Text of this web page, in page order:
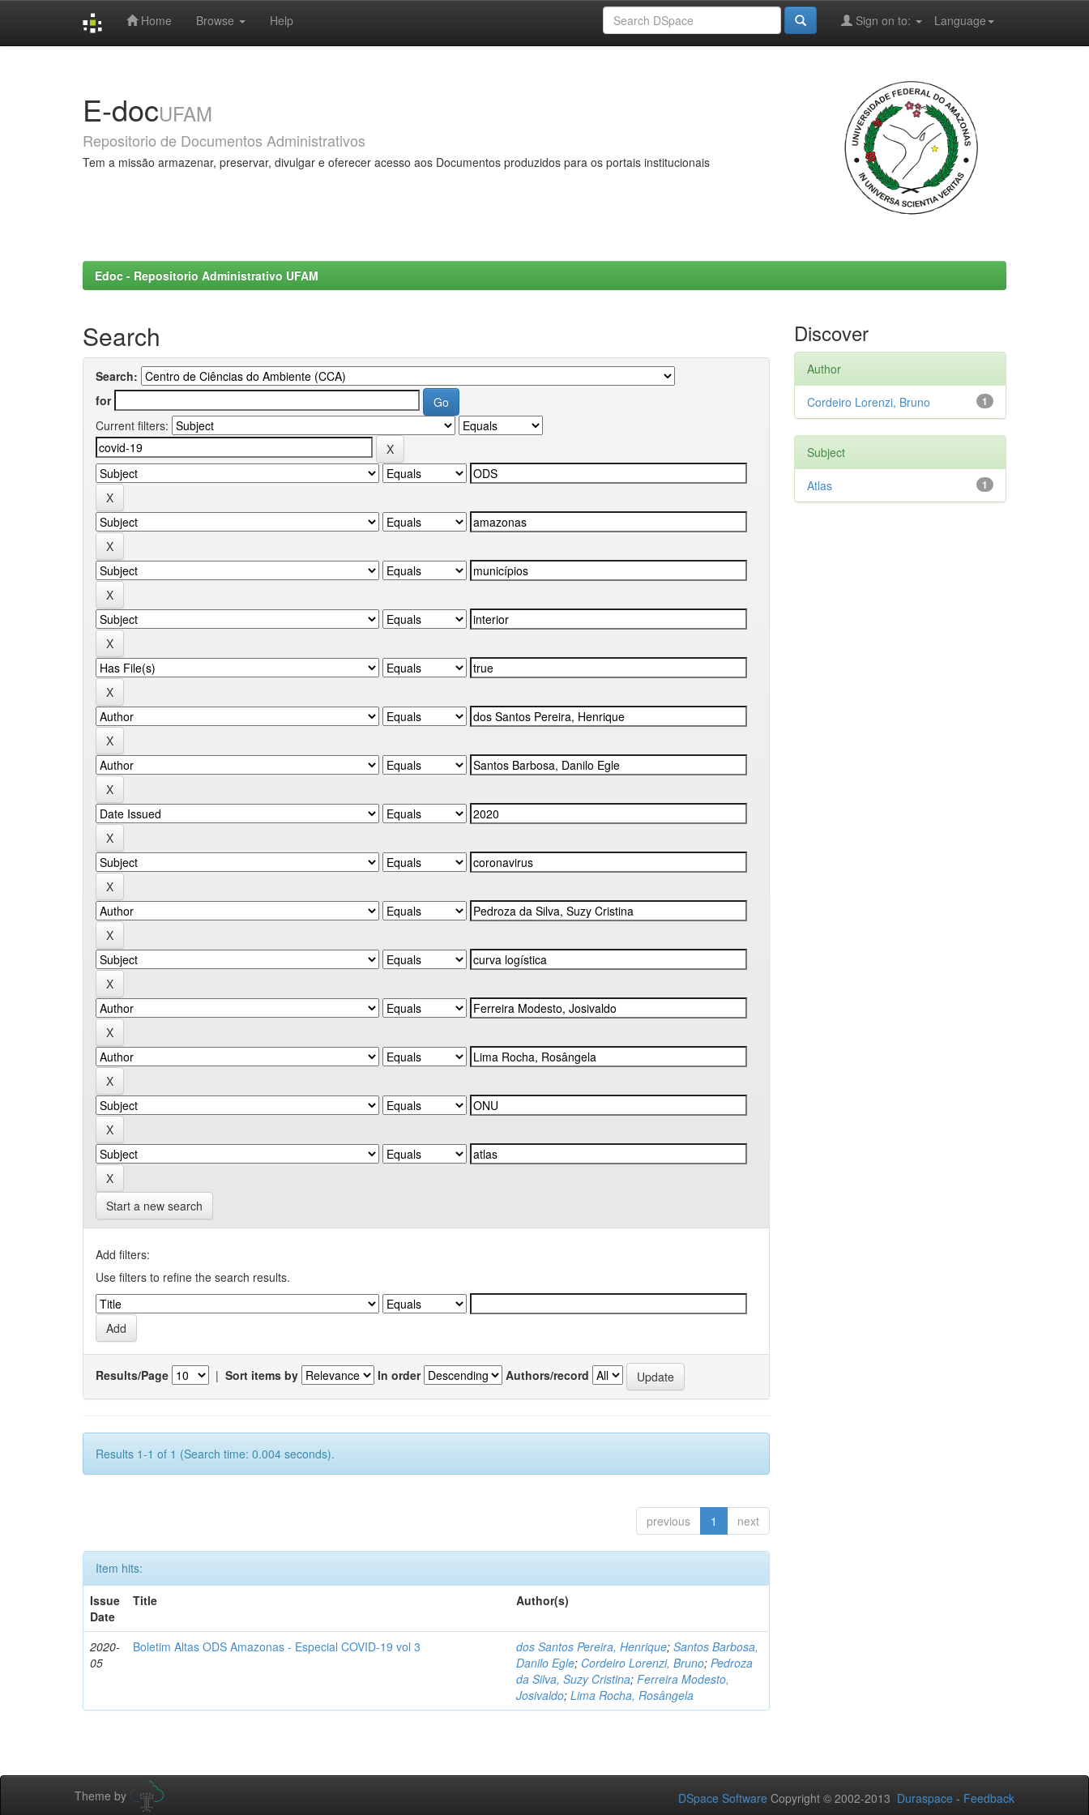
Home Browse Help Language
Sign on to:
E-docUFAM
Repositorio de Documentos Administrativos
Tem a missão armazenar, preservar, divulgar e oferecer acesso aos Documentos produzidos para os portais institucionais
Edoc - Repositorio Administrativo UFAM
Search
Search:
for
Current filters:
Start a new search
Add filters:
Use filters to refine the search results.
Results/Page | Sort items by In order Authors/record
Results 1-1 of 1 (Search time: 0.004 seconds).
previous 1 next
Item hits:
Issue
Date
Title Author(s)
2020-
05
Boletim Altas ODS Amazonas - Especial COVID-19 vol 3 dos Santos Pereira, Henrique;Santos Barbosa,
Danilo Egle; Cordeiro Lorenzi, Bruno;Pedroza
da Silva, Suzy Cristina;Ferreira Modesto,
Josivaldo;Lima Rocha, Rosângela
Discover
Author
1
Cordeiro Lorenzi, Bruno
Subject
1
Atlas
Theme by DSpace Software Copyright © 2002-2013 Duraspace - Feedback